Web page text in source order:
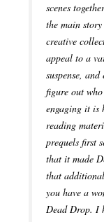
scenes
the main
creative
appeal to a
suspense,
figure out
engaging it is
reading
prequels first
that it made
that
you have a
Dead Drop. I